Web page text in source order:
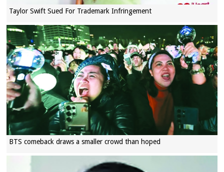
Taylor Swift Sued For Trademark Infringement
BTS comeback draws a smaller crowd than hoped